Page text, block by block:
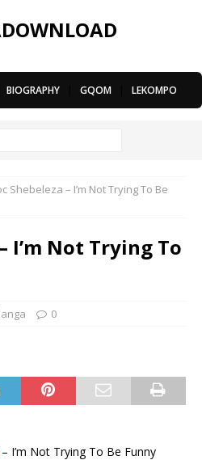
BIOGRAPHY GQOM LEKOMPO
Shebeleza – I’m Not Trying To Be
I’m Not Trying To
0
– I’m Not Trying To Be Funny